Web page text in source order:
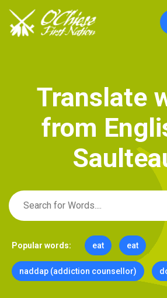
Translate
from Engli
Saultea
Popular words: eat eat
naddap (addiction counsellor)